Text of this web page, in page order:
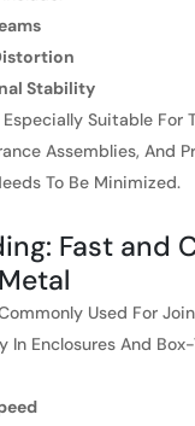
Stability
Suitable For
Assemblies, And
To Be Minimized.
Fast and
Used For
In Enclosures And